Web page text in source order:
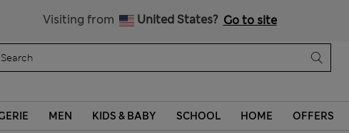
Visiting from United States? Go to site
MEN KIDS & BABY SCHOOL HOME OFFERS